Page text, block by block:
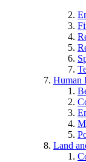
Human
Land